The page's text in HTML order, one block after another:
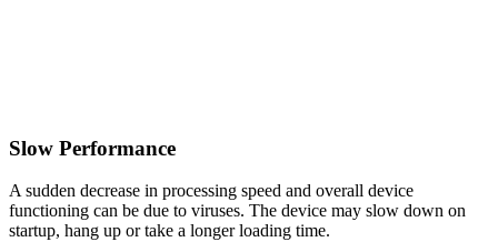
Slow Performance
A sudden decrease in processing speed and overall device
functioning can be due to viruses. The device may slow down on
startup, hang up or take a longer loading time.